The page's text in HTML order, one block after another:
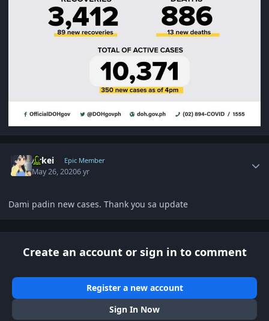
Arkei Epic Member
May 26, 20206 yr
Dami padin new cases. Thank you sa update
Create an account or sign in to comment
Register a new account
Sign In Now